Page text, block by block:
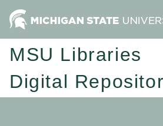
MSU Libraries
Digital